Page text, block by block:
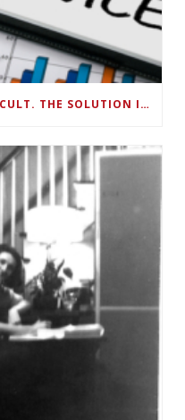
SECURITY FOR BYOD IS DIFFICULT. THE SOLUTION IS SMART, ON-DEVICE DATA MANAGEMENT